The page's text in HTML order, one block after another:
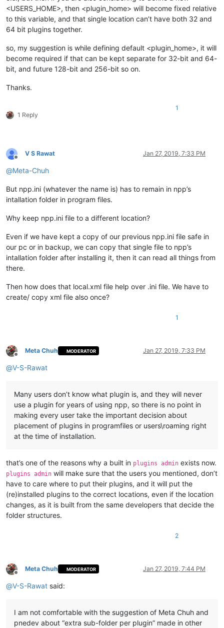
<USERS_HOME>, then <plugin_home> will become fixed relative
to this variable, and that single location can’t have both 32 and
64 bit plugins together.
so, my suggestion is while defining default <plugin_home>, it will
become required if that can be kept separate for 32-bit and 64-
bit, and future 128-bit and 256-bit so on.
Thanks.
1 Reply
1
Offline
V S Rawat Jan 27, 2019, 7:33 PM
@Meta-Chuh
But npp.ini (whatever the name is) has to remain in npp’s
intallation folder in program files.
Why keep npp.ini file to a different location?
Even if we have kept a copy of our previous npp.ini file safe in
our pc or in backup, we can copy that single file to npp’s
intallation folder after installing it, then it can read all things from
there.
Then how does that local.xml file help over .ini file. We have to
create/ copy xml file also once?
1
Offline
Meta Chuh MODERATOR Jan 27, 2019, 7:33 PM
@V-S-Rawat
Many users don’t know what plugin is, and they will never
use a plugin for years of using npp, so there is no point in
making every user take the important decision about
placement of plugins in programfiles or users\roaming right
at the time of installation.
that’s one of the reasons why a built in plugins admin exists now.
plugins admin will make sure that the users you mentioned, don’t
have to care where to put their plugins, and it will put the
(re)installed plugins to the correct locations, even if the location
changes, as it is built from the same developers that decide the
folder structures.
2
Offline
Meta Chuh MODERATOR Jan 27, 2019, 7:44 PM
@V-S-Rawat said:
I am not comfortable with the suggestion of Meta Chuh and
pnedev about “extra sub-folder per plugin” made in other